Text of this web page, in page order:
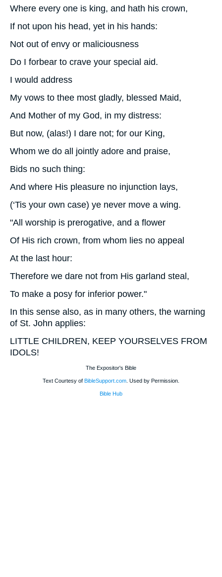
Where every one is king, and hath his crown,
If not upon his head, yet in his hands:
Not out of envy or maliciousness
Do I forbear to crave your special aid.
I would address
My vows to thee most gladly, blessed Maid,
And Mother of my God, in my distress:
But now, (alas!) I dare not; for our King,
Whom we do all jointly adore and praise,
Bids no such thing:
And where His pleasure no injunction lays,
(‘Tis your own case) ye never move a wing.
"All worship is prerogative, and a flower
Of His rich crown, from whom lies no appeal
At the last hour:
Therefore we dare not from His garland steal,
To make a posy for inferior power."
In this sense also, as in many others, the warning
of St. John applies:
LITTLE CHILDREN, KEEP YOURSELVES FROM
IDOLS!
The Expositor's Bible
Text Courtesy of BibleSupport.com . Used by Permission.
Bible Hub